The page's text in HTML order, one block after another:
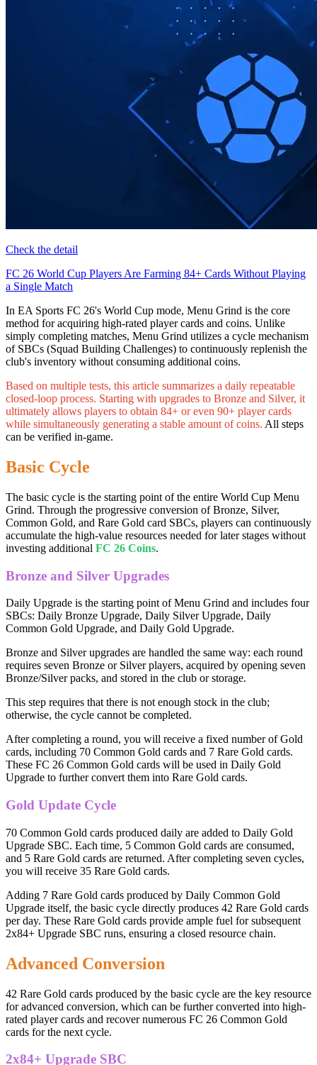
Check the detail
FC 26 World Cup Players Are Farming 84+ Cards Without Playing
a Single Match
In EA Sports FC 26's World Cup mode, Menu Grind is the core
method for acquiring high-rated player cards and coins. Unlike
simply completing matches, Menu Grind utilizes a cycle mechanism
of SBCs (Squad Building Challenges) to continuously replenish the
club's inventory without consuming additional coins.
Based on multiple tests, this article summarizes a daily repeatable
closed-loop process. Starting with upgrades to Bronze and Silver, it
ultimately allows players to obtain 84+ or even 90+ player cards
while simultaneously generating a stable amount of coins. All steps
can be verified in-game.
Basic Cycle
The basic cycle is the starting point of the entire World Cup Menu
Grind. Through the progressive conversion of Bronze, Silver,
Common Gold, and Rare Gold card SBCs, players can continuously
accumulate the high-value resources needed for later stages without
investing additional FC 26 Coins.
Bronze and Silver Upgrades
Daily Upgrade is the starting point of Menu Grind and includes four
SBCs: Daily Bronze Upgrade, Daily Silver Upgrade, Daily
Common Gold Upgrade, and Daily Gold Upgrade.
Bronze and Silver upgrades are handled the same way: each round
requires seven Bronze or Silver players, acquired by opening seven
Bronze/Silver packs, and stored in the club or storage.
This step requires that there is not enough stock in the club;
otherwise, the cycle cannot be completed.
After completing a round, you will receive a fixed number of Gold
cards, including 70 Common Gold cards and 7 Rare Gold cards.
These FC 26 Common Gold cards will be used in Daily Gold
Upgrade to further convert them into Rare Gold cards.
Gold Update Cycle
70 Common Gold cards produced daily are added to Daily Gold
Upgrade SBC. Each time, 5 Common Gold cards are consumed,
and 5 Rare Gold cards are returned. After completing seven cycles,
you will receive 35 Rare Gold cards.
Adding 7 Rare Gold cards produced by Daily Common Gold
Upgrade itself, the basic cycle directly produces 42 Rare Gold cards
per day. These Rare Gold cards provide ample fuel for subsequent
2x84+ Upgrade SBC runs, ensuring a closed resource chain.
Advanced Conversion
42 Rare Gold cards produced by the basic cycle are the key resource
for advanced conversion, which can be further converted into high-
rated player cards and recover numerous FC 26 Common Gold
cards for the next cycle.
2x84+ Upgrade SBC